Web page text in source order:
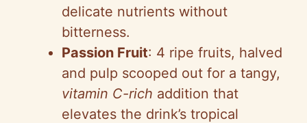
delicate nutrients without
bitterness.
Passion Fruit: 4 ripe fruits, halved
and pulp scooped out for a tangy,
vitamin C-rich addition that
elevates the drink’s tropical